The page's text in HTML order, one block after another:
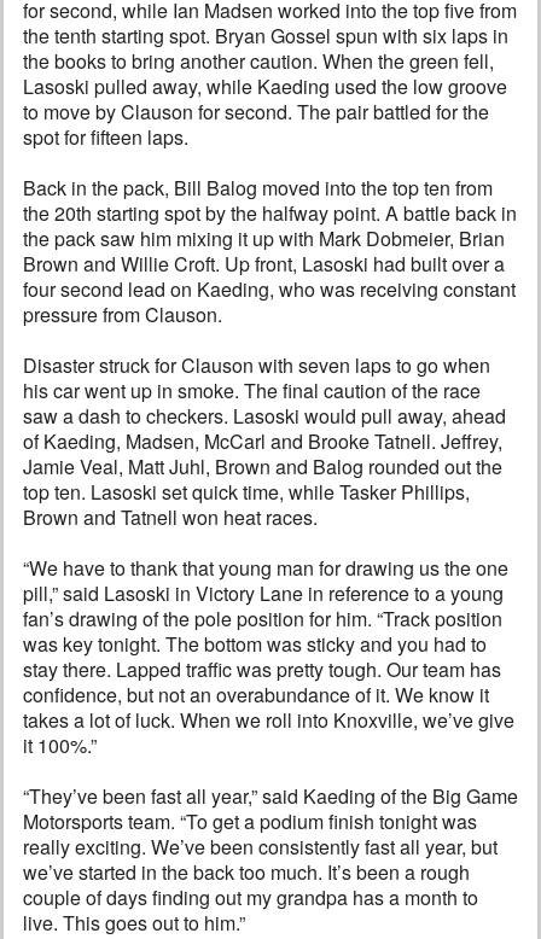
for second, while Ian Madsen worked into the top five from
the tenth starting spot. Bryan Gossel spun with six laps in
the books to bring another caution. When the green fell,
Lasoski pulled away, while Kaeding used the low groove
to move by Clauson for second. The pair battled for the
spot for fifteen laps.
Back in the pack, Bill Balog moved into the top ten from
the 20th starting spot by the halfway point. A battle back in
the pack saw him mixing it up with Mark Dobmeier, Brian
Brown and Willie Croft. Up front, Lasoski had built over a
four second lead on Kaeding, who was receiving constant
pressure from Clauson.
Disaster struck for Clauson with seven laps to go when
his car went up in smoke. The final caution of the race
saw a dash to checkers. Lasoski would pull away, ahead
of Kaeding, Madsen, McCarl and Brooke Tatnell. Jeffrey,
Jamie Veal, Matt Juhl, Brown and Balog rounded out the
top ten. Lasoski set quick time, while Tasker Phillips,
Brown and Tatnell won heat races.
“We have to thank that young man for drawing us the one
pill,” said Lasoski in Victory Lane in reference to a young
fan’s drawing of the pole position for him. “Track position
was key tonight. The bottom was sticky and you had to
stay there. Lapped traffic was pretty tough. Our team has
confidence, but not an overabundance of it. We know it
takes a lot of luck. When we roll into Knoxville, we’ve give
it 100%.”
“They’ve been fast all year,” said Kaeding of the Big Game
Motorsports team. “To get a podium finish tonight was
really exciting. We’ve been consistently fast all year, but
we’ve started in the back too much. It’s been a rough
couple of days finding out my grandpa has a month to
live. This goes out to him.”